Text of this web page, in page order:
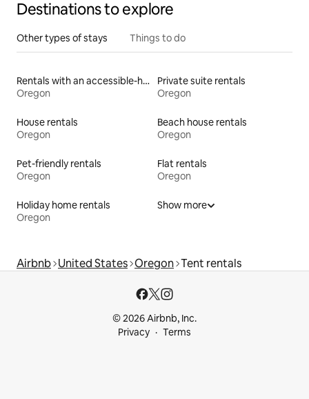
Destinations to explore
Other types of stays Things to do
Rentals with an accessible-height toilet
Oregon
Private suite rentals
Oregon
House rentals
Oregon
Beach house rentals
Oregon
Pet-friendly rentals
Oregon
Flat rentals
Oregon
Holiday home rentals
Oregon
Show more
Airbnb United States Oregon Tent rentals
© 2026 Airbnb, Inc.
Privacy
Terms